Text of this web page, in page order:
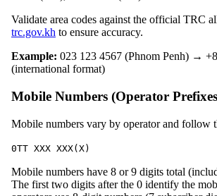
Validate area codes against the official TRC
trc.gov.kh to ensure accuracy.
Example: 023 123 4567 (Phnom Penh) →
(international format)
Mobile Numbers (Operator
Mobile numbers vary by operator and follow
0TT XXX XXX(X)
Mobile numbers have 8 or 9 digits total
The first two digits after the 0 identify the